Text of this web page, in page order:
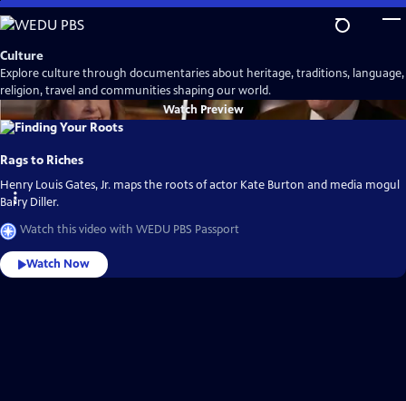
Skip
to
Main
Content
Culture
Explore culture through documentaries about heritage, traditions, language,
religion, travel and communities shaping our world.
Watch Preview
Rags to Riches
Henry Louis Gates, Jr. maps the roots of actor Kate Burton and media mogul
Barry Diller.
Watch this video with WEDU PBS Passport
Watch Now